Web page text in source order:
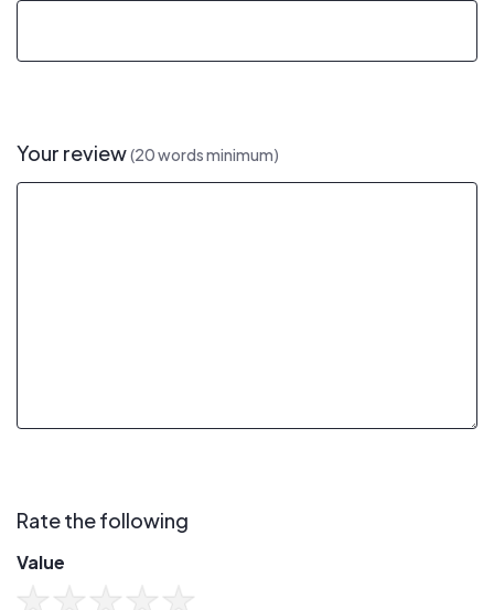
Your review(20 words minimum)
Rate the following
Value